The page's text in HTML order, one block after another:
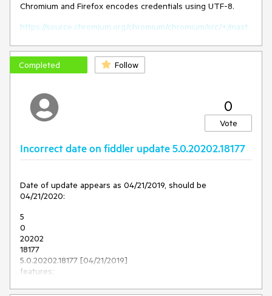
Chromium and Firefox encodes credentials using UTF-8.
https://source.chromium.org/chromium/chromium/src/+/mast
Completed Follow
0
Vote
Incorrect date on fiddler update 5.0.20202.18177
Date of update appears as 04/21/2019, should be
04/21/2020:
5
0
20202
18177
5.0.20202.18177 [04/21/2019]
features: